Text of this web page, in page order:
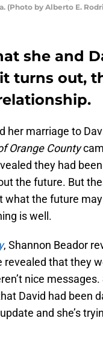
(Photo by Alberto E.
she and
turns out,
her marriage to
Orange County
they had
the future. But
what the future
is well.
, Shannon Beador
revealed that they
nice messages.
David had been
and she’s